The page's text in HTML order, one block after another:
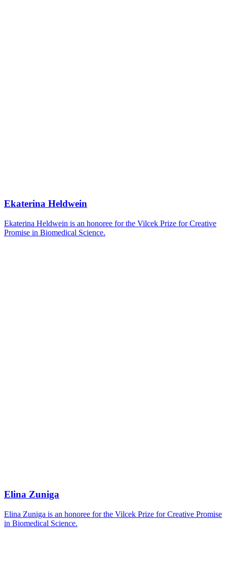
Ekaterina Heldwein
Ekaterina Heldwein is an honoree for the Vilcek Prize for Creative
Promise in Biomedical Science.
Elina Zuniga
Elina Zuniga is an honoree for the Vilcek Prize for Creative Promise
in Biomedical Science.